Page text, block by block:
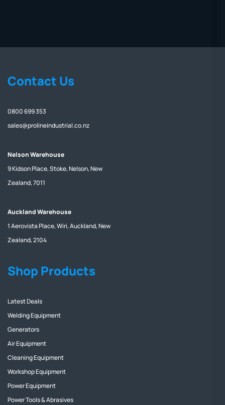
Contact Us
0800 699 353
sales@prolineindustrial.co.nz
Nelson Warehouse
9 Kidson Place, Stoke, Nelson, New
Zealand, 7011
Auckland Warehouse
1 Aerovista Place, Wiri, Auckland, New
Zealand, 2104
Shop Products
Latest Deals
Welding Equipment
Generators
Air Equipment
Cleaning Equipment
Workshop Equipment
Power Equipment
Power Tools & Abrasives